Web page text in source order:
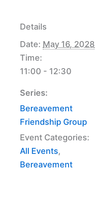
Details
Date: May 16, 2028
Time:
11:00 - 12:30
Series:
Bereavement
Friendship Group
Event Categories:
All Events,
Bereavement